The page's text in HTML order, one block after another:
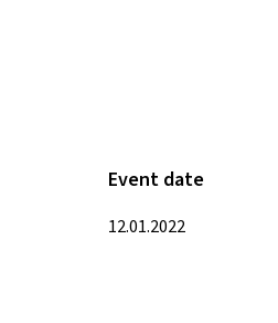
Event date
12.01.2022